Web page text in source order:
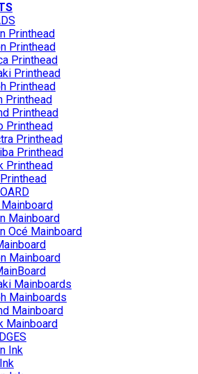
Printhead
Printhead
Printhead
Printhead
Printhead
Printhead
Printhead
Printhead
Printhead
Printhead
Printhead
Mainboard
Océ Mainboard
Mainboard
Mainboards
Mainboards
Mainboard
Mainboard
Ink